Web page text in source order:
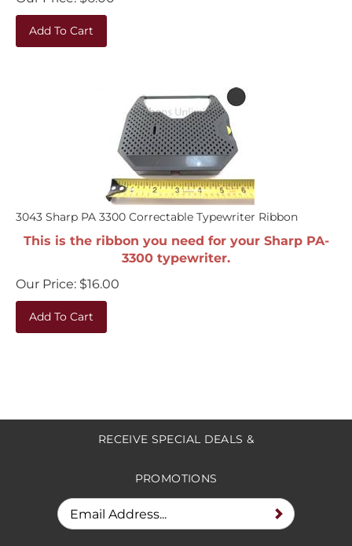
Add To Cart
3043 Sharp PA 3300 Correctable Typewriter Ribbon
This is the ribbon you need for your Sharp PA-
3300 typewriter.
Our Price:
$16.00
Add To Cart